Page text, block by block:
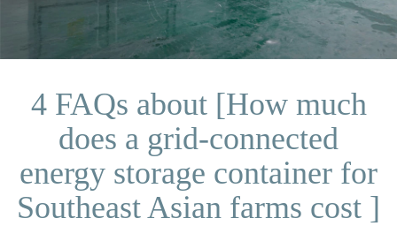
4 FAQs about [How much
does a grid-connected
energy storage container for
Southeast Asian farms cost ]